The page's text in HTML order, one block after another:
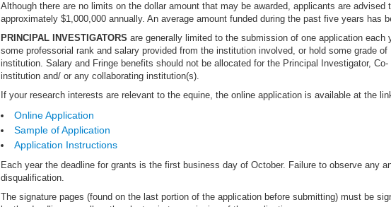
Although there are no limits on the dollar amount that may be awarded, applicants are
approximately $1,000,000 annually. An average amount funded during the past five years has
PRINCIPAL INVESTIGATORS are generally limited to the submission of one application
some professorial rank and salary provided from the institution involved, or hold some grade
institution. Salary and Fringe benefits should not be allocated for the Principal Investigator,
institution and/ or any collaborating institution(s).
If your research interests are relevant to the equine, the online application is available at the
Online Application
Sample of Application
Application Instructions
Each year the deadline for grants is the first business day of October. Failure to observe any
disqualification.
The signature pages (found on the last portion of the application before submitting) must be